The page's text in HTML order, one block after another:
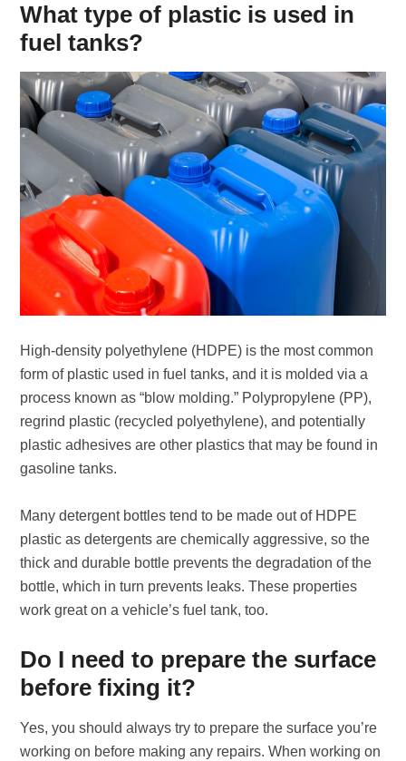
What type of plastic is used in
fuel tanks?
High-density polyethylene (HDPE) is the most common
form of plastic used in fuel tanks, and it is molded via a
process known as “blow molding.” Polypropylene (PP),
regrind plastic (recycled polyethylene), and potentially
plastic adhesives are other plastics that may be found in
gasoline tanks.
Many detergent bottles tend to be made out of HDPE
plastic as detergents are chemically aggressive, so the
thick and durable bottle prevents the degradation of the
bottle, which in turn prevents leaks. These properties
work great on a vehicle’s fuel tank, too.
Do I need to prepare the surface
before fixing it?
Yes, you should always try to prepare the surface you’re
working on before making any repairs. When working on